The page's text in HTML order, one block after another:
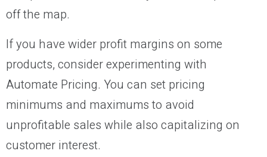
off the map.
If you have wider profit margins on some
products, consider experimenting with
Automate Pricing. You can set pricing
minimums and maximums to avoid
unprofitable sales while also capitalizing on
customer interest.